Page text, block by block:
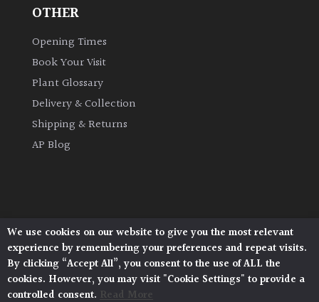
Grown
Hedges
Herbaceous
Plants
Semi
Evergreen
OTHER
Opening Times
Book Your Visit
Plant Glossary
Delivery & Collection
Shipping & Returns
AP Blog
Architectural Plants, Stane Street, North Heath,
Pulborough, West Sussex, RH20 1DJ
© 2026 Architectural Plants. All Rights Reserved.
Privacy Policy | Terms and Conditions |
Cookie Policy
We use cookies on our website to give you the most relevant
experience by remembering your preferences and repeat visits.
By clicking “Accept All”, you consent to the use of ALL the
cookies. However, you may visit "Cookie Settings" to provide a
controlled consent. Read More